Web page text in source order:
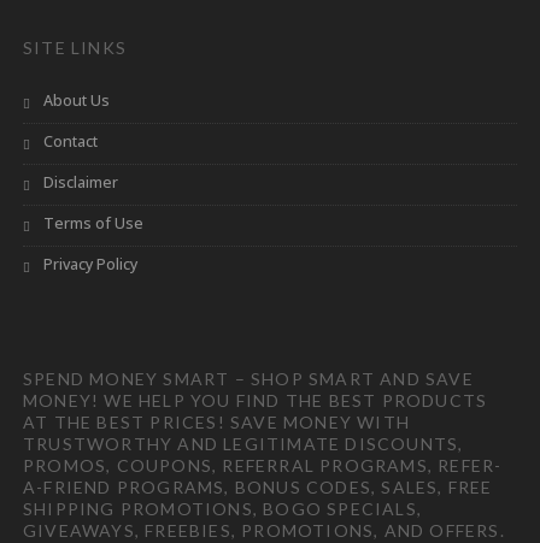
SITE LINKS
About Us
Contact
Disclaimer
Terms of Use
Privacy Policy
SPEND MONEY SMART – SHOP SMART AND SAVE
MONEY! WE HELP YOU FIND THE BEST PRODUCTS
AT THE BEST PRICES! SAVE MONEY WITH
TRUSTWORTHY AND LEGITIMATE DISCOUNTS,
PROMOS, COUPONS, REFERRAL PROGRAMS, REFER-
A-FRIEND PROGRAMS, BONUS CODES, SALES, FREE
SHIPPING PROMOTIONS, BOGO SPECIALS,
GIVEAWAYS, FREEBIES, PROMOTIONS, AND OFFERS.